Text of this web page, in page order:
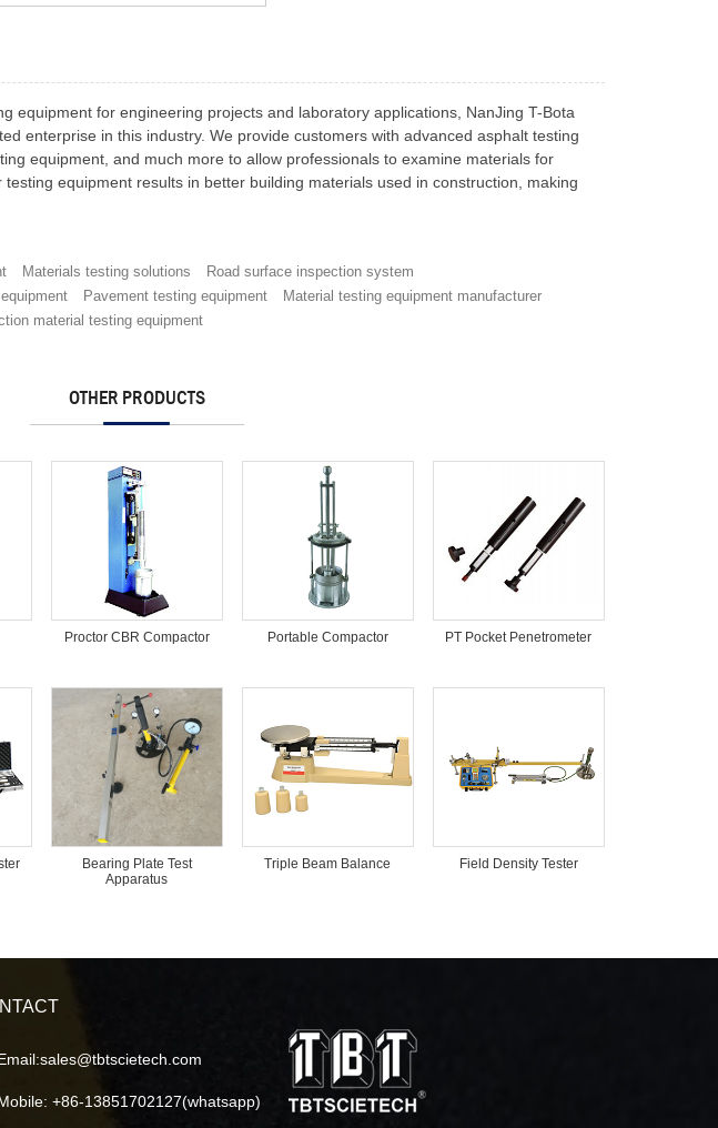
equipment for engineering projects and laboratory applications, NanJing T-Bota
enterprise in this industry. We provide customers with advanced asphalt testing
equipment, and much more to allow professionals to examine materials for
equipment results in better building materials used in construction, making
Materials testing solutions
Road surface inspection system
Pavement testing equipment
Material testing equipment manufacturer
material testing equipment
OTHER PRODUCTS
Proctor CBR Compactor Portable Compactor PT Pocket Penetrometer
Bearing Plate Test
Apparatus
Triple Beam Balance Field Density Tester
+86-13851702127(whatsapp)